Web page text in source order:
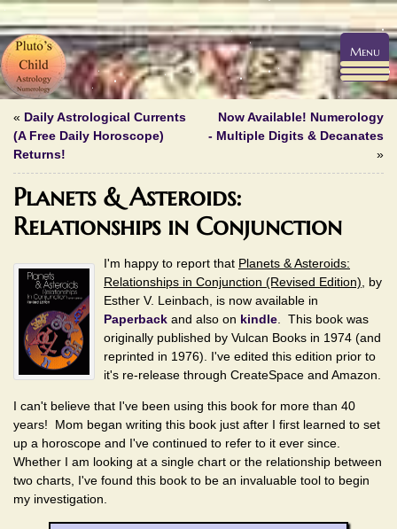
« Daily Astrological Currents
(A Free Daily Horoscope)
Returns!
Now Available! Numerology
- Multiple Digits & Decanates
»
Planets & Asteroids:
Relationships in Conjunction
I'm happy to report that Planets & Asteroids:
Relationships in Conjunction (Revised Edition) , by
Esther V. Leinbach, is now available in
Paperback and also on kindle . This book was
originally published by Vulcan Books in 1974 (and
reprinted in 1976). I've edited this edition prior to
it's re-release through CreateSpace and Amazon.
I can't believe that I've been using this book for more than 40
years! Mom began writing this book just after I first learned to set
up a horoscope and I've continued to refer to it ever since.
Whether I am looking at a single chart or the relationship between
two charts, I've found this book to be an invaluable tool to begin
my investigation.
Menu